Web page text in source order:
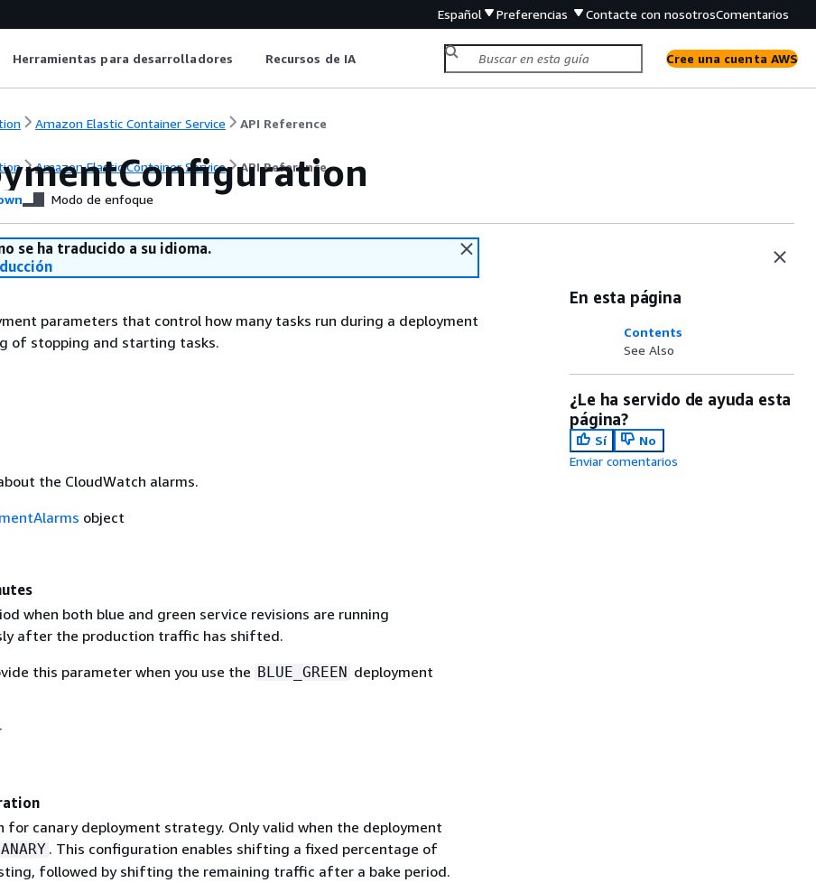
Español Preferencias Contacte con nosotrosComentarios
Herramientas para desarrolladores Recursos de IA Cree una cuenta AWS
Amazon Elastic Container Service API Reference
Amazon Elastic Container Service API Reference
Modo de enfoque
se ha traducido a su idioma.
parameters that control how many tasks run during a deployment
of stopping and starting tasks.
the CloudWatch alarms.
object
when both blue and green service revisions are running
after the production traffic has shifted.
this parameter when you use the BLUE_GREEN deployment
for canary deployment strategy. Only valid when the deployment
. This configuration enables shifting a fixed percentage of
followed by shifting the remaining traffic after a bake period.
En esta página
Contents
See Also
¿Le ha servido de ayuda esta
página?
Sí
No
Enviar comentarios